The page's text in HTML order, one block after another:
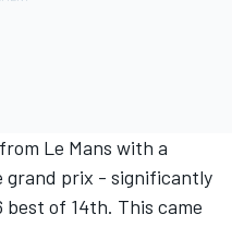
Le Mans with a
grand prix - significantly
of 14th. This came